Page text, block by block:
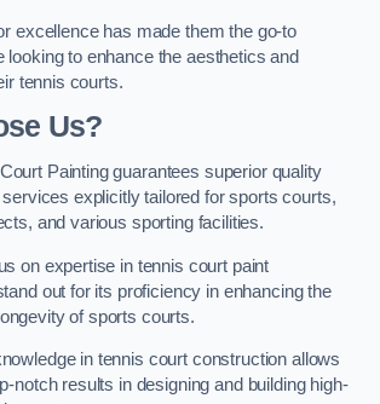
excellence has made them the go-to
looking to enhance the aesthetics and
tennis courts.
Us?
Painting guarantees superior quality
explicitly tailored for sports courts,
and various sporting facilities.
on expertise in tennis court paint
out for its proficiency in enhancing the
of sports courts.
in tennis court construction allows
notch results in designing and building high-